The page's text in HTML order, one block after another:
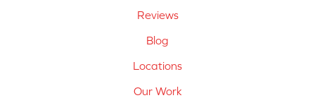
Reviews
Blog
Locations
Our Work